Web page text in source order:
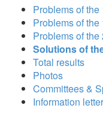
Problems of
Problems of
Problems of the
Solutions of
Total results
Photos
Committees &
Information letter